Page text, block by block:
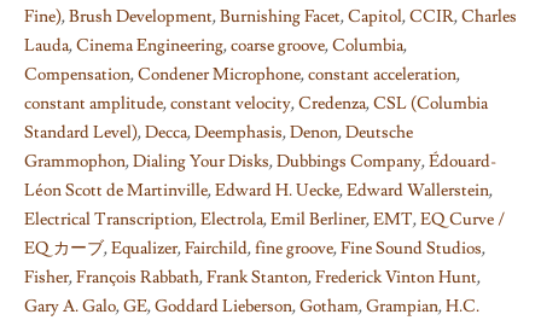
Fine),Brush Development,Burnishing Facet,Capitol,CCIR,Charles
Lauda,Cinema Engineering,coarse groove,Columbia,
Compensation,Condener Microphone,constant acceleration,
constant amplitude,constant velocity,Credenza,CSL (Columbia
Standard Level),Decca,Deemphasis,Denon,Deutsche
Grammophon,Dialing Your Disks,Dubbings Company,Édouard-
Léon Scott de Martinville,Edward H. Uecke,Edward Wallerstein,
Electrical Transcription,Electrola,Emil Berliner,EMT,EQ Curve /
EQ カーブ,Equalizer,Fairchild,fine groove,Fine Sound Studios,
Fisher,François Rabbath,Frank Stanton,Frederick Vinton Hunt,
Gary A. Galo,GE,Goddard Lieberson,Gotham,Grampian,H.C.